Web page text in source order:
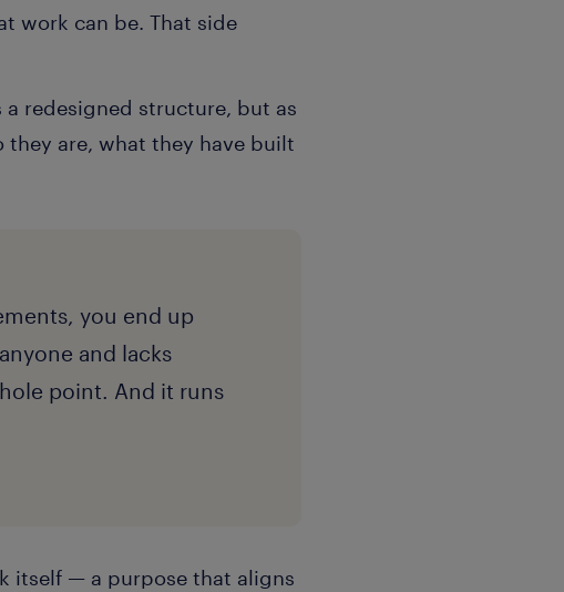
work can be. That side
redesigned structure, but as
are, what they have built
you end up
and lacks
point. And it runs
itself — a purpose that aligns